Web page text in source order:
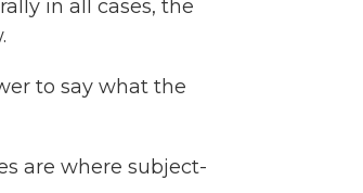
in all cases, the
to say what the
are where subject-